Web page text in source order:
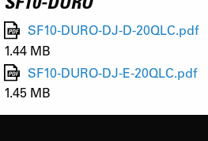
SF10-DURO-DJ-D-20QLC.pdf
1.44 MB
SF10-DURO-DJ-E-20QLC.pdf
1.45 MB